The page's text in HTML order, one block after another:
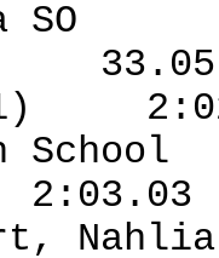
SO
School
2:03.03
Nahlia